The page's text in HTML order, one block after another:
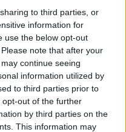
to third parties, or
information for
use the below opt-out
note that after your
continue seeing
information utilized by
to third parties prior to
out of the further
by third parties on the
This information may
– “αντίκες”
τους